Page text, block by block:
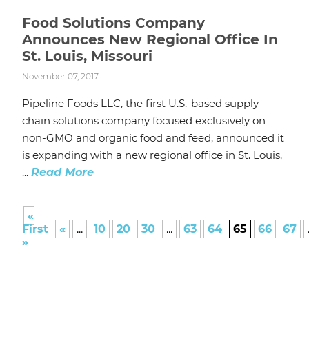
Food Solutions Company
Announces New Regional Office In
St. Louis, Missouri
November 07, 2017
Pipeline Foods LLC, the first U.S.-based supply
chain solutions company focused exclusively on
non-GMO and organic food and feed, announced it
is expanding with a new regional office in St. Louis,
... Read More
«
First
« ... 10 20 30 ... 63 64 65 66 67
»